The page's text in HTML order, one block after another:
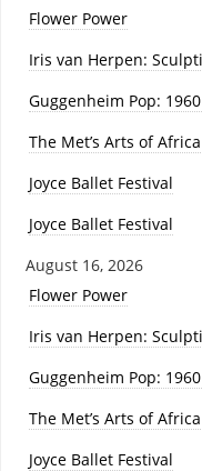
Flower Power
Iris van Herpen:
Guggenheim Pop:
The Met’s Arts of Africa
Joyce Ballet Festival
Joyce Ballet Festival
August 16, 2026
Flower Power
Iris van Herpen:
Guggenheim Pop:
The Met’s Arts of Africa
Joyce Ballet Festival